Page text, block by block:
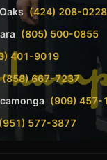
(424) 208-0228
(805) 500-0855
401-9019
(858) 667-7237
(909) 457-
577-3877